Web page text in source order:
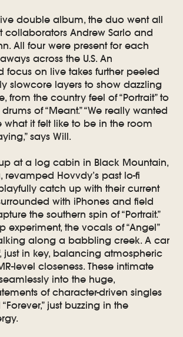
double album, the duo went all
collaborators Andrew Sarlo and
All four were present for each
across the U.S. An
focus on live takes further peeled
slowcore layers to show dazzling
from the country feel of “Portrait” to
of “Meant.” “We really wanted
what it felt like to be in the room
says Will.
at a log cabin in Black Mountain,
revamped Hovvdy’s past lo-fi
catch up with their current
with iPhones and field
the southern spin of “Portrait.”
experiment, the vocals of “Angel”
along a babbling creek. A car
just in key, balancing atmospheric
level closeness. These intimate
into the huge,
of character-driven singles
just buzzing in the